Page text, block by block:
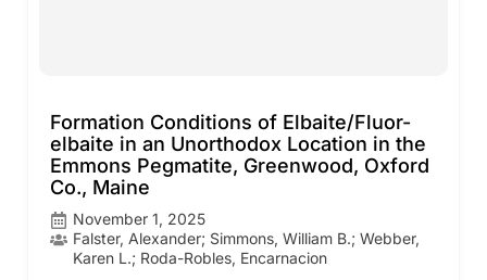
Formation Conditions of Elbaite/Fluor-
elbaite in an Unorthodox Location in the
Emmons Pegmatite, Greenwood, Oxford
Co., Maine
November 1, 2025
Falster, Alexander; Simmons, William B.; Webber,
Karen L.; Roda-Robles, Encarnacion